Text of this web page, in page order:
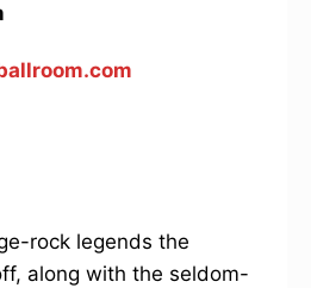
rock legends the
along with the seldom-